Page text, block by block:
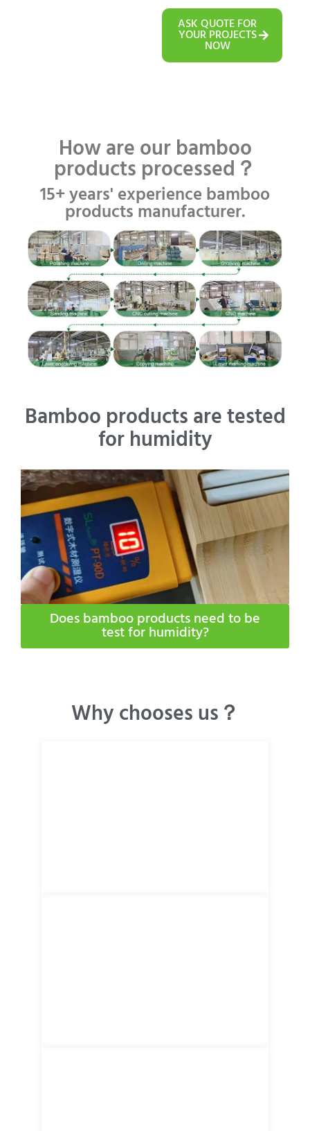
ASK QUOTE FOR
YOUR PROJECTS
NOW
How are our bamboo
products processed？
15+ years' experience bamboo
products manufacturer.
Bamboo products are tested
for humidity
Does bamboo products need to be
test for humidity​?
Why chooses us？